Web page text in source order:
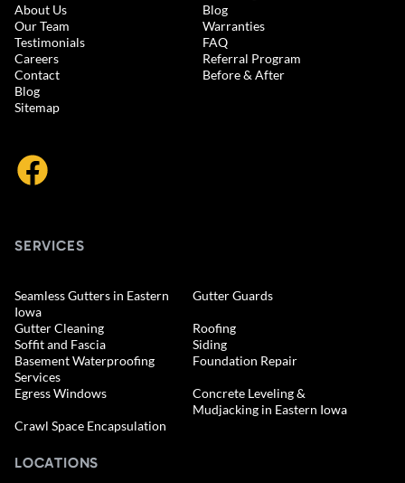
About Us
Our Team
Testimonials
Careers
Contact
Blog
Sitemap
Blog
Warranties
FAQ
Referral Program
Before & After
SERVICES
Seamless Gutters in Eastern
Iowa
Gutter Guards
Gutter Cleaning
Roofing
Soffit and Fascia
Siding
Basement Waterproofing
Services
Foundation Repair
Egress Windows
Concrete Leveling &
Mudjacking in Eastern Iowa
Crawl Space Encapsulation
LOCATIONS